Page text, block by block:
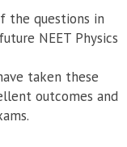
the questions in
NEET Physics
taken these
outcomes and